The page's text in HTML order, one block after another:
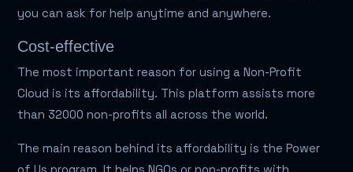
you can ask for help anytime and anywhere.
Cost-effective
The most important reason for using a Non-Profit
Cloud is its affordability. This platform assists more
than 32000 non-profits all across the world.
The main reason behind its affordability is the Power